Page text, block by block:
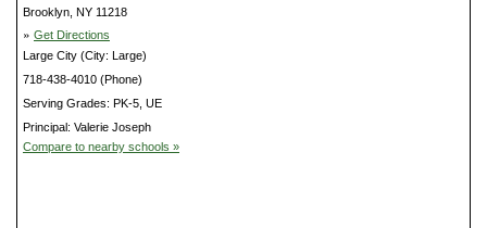
Brooklyn, NY 11218
» Get Directions
Large City (City: Large)
718-438-4010 (Phone)
Serving Grades: PK-5, UE
Principal: Valerie Joseph
Compare to nearby schools »